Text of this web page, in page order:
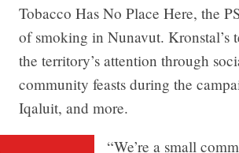
Tobacco Has No Place Here, the
of smoking in Nunavut. Kronstal’s
the territory’s attention through
community feasts during the
Iqaluit, and more.
“We’re a small